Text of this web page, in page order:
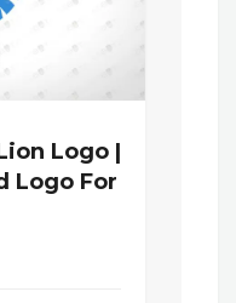
Logo |
Logo For